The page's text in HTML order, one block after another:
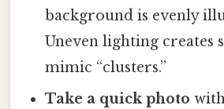
background is evenly
Uneven lighting creates
mimic “clusters.”
Take a quick photo